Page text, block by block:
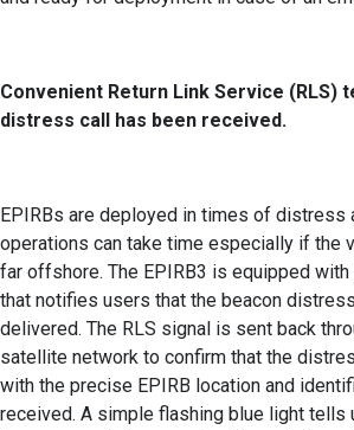
Convenient Return Link Service (RLS)
distress call has been received.
EPIRBs are deployed in times of distress
operations can take time especially if the
far offshore. The EPIRB3 is equipped with
that notifies users that the beacon
delivered. The RLS signal is sent back
satellite network to confirm that the
with the precise EPIRB location and
received. A simple flashing blue light tells